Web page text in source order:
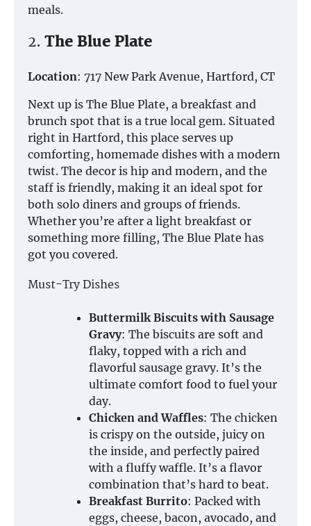
meals.
2. The Blue Plate
Location: 717 New Park Avenue, Hartford, CT
Next up is The Blue Plate, a breakfast and
brunch spot that is a true local gem. Situated
right in Hartford, this place serves up
comforting, homemade dishes with a modern
twist. The decor is hip and modern, and the
staff is friendly, making it an ideal spot for
both solo diners and groups of friends.
Whether you’re after a light breakfast or
something more filling, The Blue Plate has
got you covered.
Must-Try Dishes
Buttermilk Biscuits with Sausage
Gravy: The biscuits are soft and
flaky, topped with a rich and
flavorful sausage gravy. It’s the
ultimate comfort food to fuel your
day.
Chicken and Waffles: The chicken
is crispy on the outside, juicy on
the inside, and perfectly paired
with a fluffy waffle. It’s a flavor
combination that’s hard to beat.
Breakfast Burrito: Packed with
eggs, cheese, bacon, avocado, and